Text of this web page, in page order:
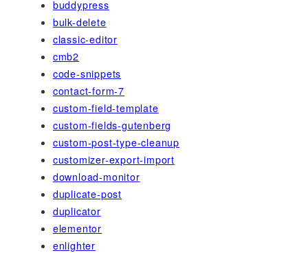
buddypress
bulk-delete
classic-editor
cmb2
code-snippets
contact-form-7
custom-field-template
custom-fields-gutenberg
custom-post-type-cleanup
customizer-export-import
download-monitor
duplicate-post
duplicator
elementor
enlighter